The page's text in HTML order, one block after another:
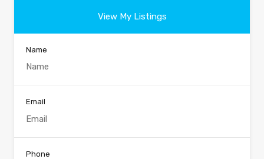
View My Listings
Name
Email
Phone